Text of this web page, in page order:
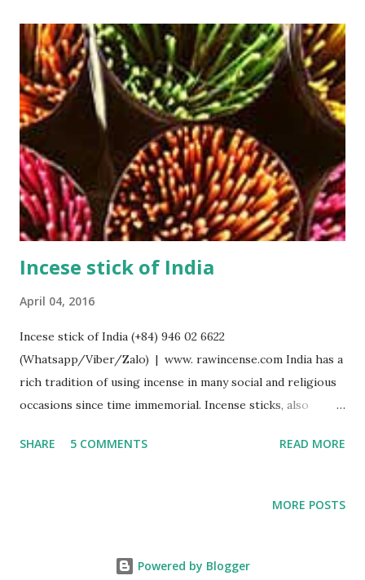
and God are one. Hinduism has four main denominations--
Saivism, Shaktism, Vaishnavism and Smartism . An agarbatti
or incense stick is a frequently used thing in Hindu religion
and rituals. No prayer session in Hindu religion is
completed properly without the use of these soothing
agarbatti . The smoke that gets produced by burning an
Agarbatti is believed to carry the prayers and wishes of
worshipers and conveys it directly to the God that re...
Incese stick of India
April 04, 2016
Incese stick of India (+84) 946 02 6622
(Whatsapp/Viber/Zalo) | www. rawincense.com India has a
rich tradition of using incense in many social and religious
occasions since time immemorial. Incense sticks, also
word Agaravarthi, gara = odour, agar = aroma, varthi =
methods of stick making in which a bamboo stick is not
SHARE 5 COMMENTS READ MORE
MORE POSTS
Powered by Blogger